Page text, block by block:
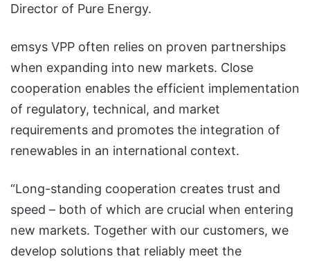
Director of Pure Energy.
emsys VPP often relies on proven partnerships
when expanding into new markets. Close
cooperation enables the efficient implementation
of regulatory, technical, and market
requirements and promotes the integration of
renewables in an international context.
“Long-standing cooperation creates trust and
speed – both of which are crucial when entering
new markets. Together with our customers, we
develop solutions that reliably meet the